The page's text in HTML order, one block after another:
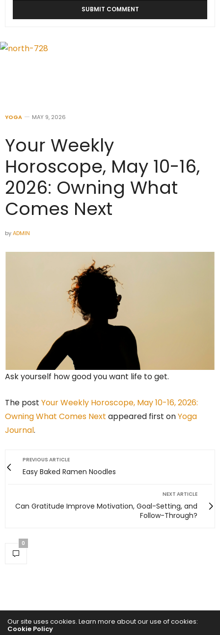
YOGA MAY 9, 2026
Your Weekly
Horoscope, May 10-16,
2026: Owning What
Comes Next
byADMIN
Ask yourself how good you want life to get.
The post Your Weekly Horoscope, May 10-16, 2026:
Owning What Comes Next appeared first onYoga
Journal.
PREVIOUS ARTICLE
Easy Baked Ramen Noodles
NEXT ARTICLE
Can Gratitude Improve Motivation, Goal-Setting, and
Follow-Through?
0
Our site uses cookies. Learn more about our use of cookies:
Cookie Policy